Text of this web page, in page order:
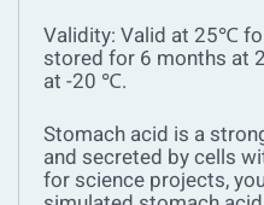
Validity: Valid at 25℃
stored for 6 months at
at -20 ℃.
Stomach acid is a
and secreted by cells
for science projects,